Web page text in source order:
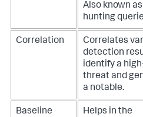
Also known as
hunting
Correlation
Correlates
detection
identify a
threat and
a notable.
Baseline
Helps in the